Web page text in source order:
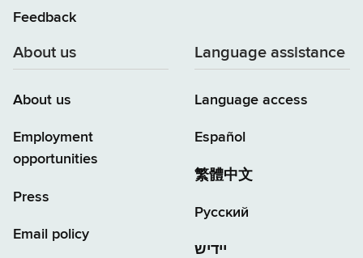
Feedback
About us
About us
Employment
opportunities
Press
Email policy
Language assistance
Language access
Español
繁體中文
Русский
יידיש